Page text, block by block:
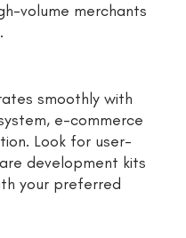
volume merchants
smoothly with
e-commerce
Look for user-
development kits
your preferred